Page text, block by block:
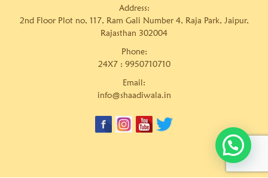
Address:
2nd Floor Plot no, 117, Ram Gali Number 4, Raja Park, Jaipur,
Rajasthan 302004
Phone:
24X7 : 9950710710
Email:
info@shaadiwala.in